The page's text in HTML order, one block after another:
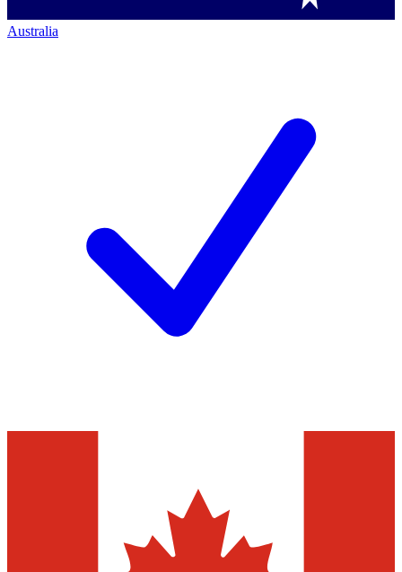
Australia